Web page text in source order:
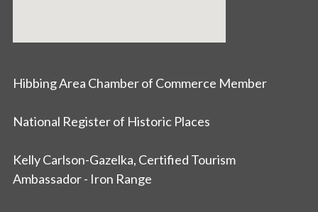
Hibbing Area Chamber of Commerce Member
National Register of Historic Places
Kelly Carlson-Gazelka, Certified Tourism
Ambassador - Iron Range